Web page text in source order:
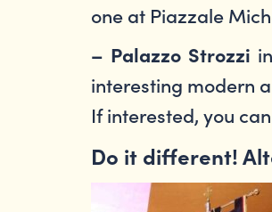
one at Piazzale
– Palazzo Strozzi
interesting modern
If interested, you
Do it different!